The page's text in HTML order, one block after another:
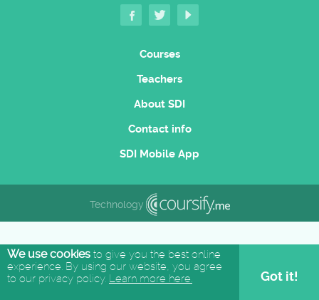
We use cookies to give you the best online
experience. By using our website, you agree
to our privacy policy. Learn more here. Got it!
Courses
Teachers
About SDI
Contact info
SDI Mobile App
Technology